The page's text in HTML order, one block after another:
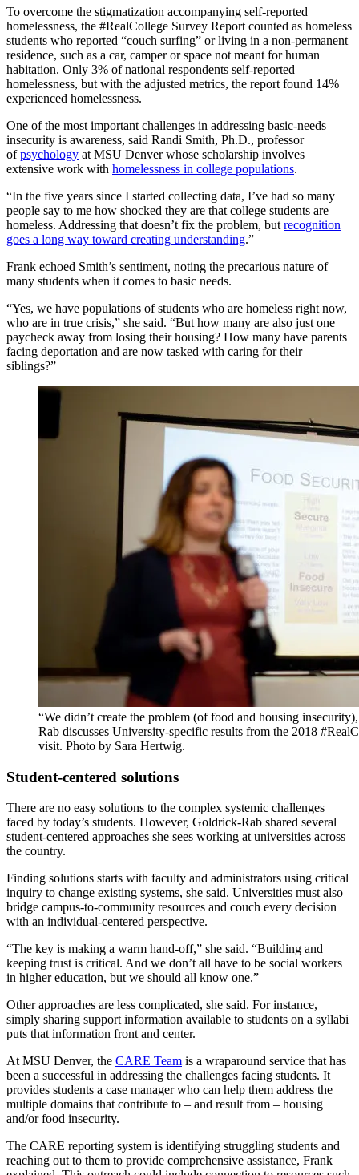
To overcome the stigmatization accompanying self-reported
homelessness, the #RealCollege Survey Report counted as homeless
students who reported “couch surfing” or living in a non-permanent
residence, such as a car, camper or space not meant for human
habitation. Only 3% of national respondents self-reported
homelessness, but with the adjusted metrics, the report found 14%
experienced homelessness.
One of the most important challenges in addressing basic-needs
insecurity is awareness, said Randi Smith, Ph.D., professor
ofpsychology at MSU Denver whose scholarship involves
extensive work with homelessness in college populations.
“In the five years since I started collecting data, I’ve had so many
people say to me how shocked they are that college students are
homeless. Addressing that doesn’t fix the problem, but recognition
goes a long way toward creating understanding.”
Frank echoed Smith’s sentiment, noting the precarious nature of
many students when it comes to basic needs.
“Yes, we have populations of students who are homeless right now,
who are in true crisis,” she said. “But how many are also just one
paycheck away from losing their housing? How many have parents
facing deportation and are now tasked with caring for their
siblings?”
“We didn’t create the problem (of food and housing
Rab discusses University-specific results from the 2018
visit. Photo by Sara Hertwig.
Student-centered solutions
There are no easy solutions to the complex systemic challenges
faced by today’s students. However, Goldrick-Rab shared several
student-centered approaches she sees working at universities across
the country.
Finding solutions starts with faculty and administrators using critical
inquiry to change existing systems, she said. Universities must also
bridge campus-to-community resources and couch every decision
with an individual-centered perspective.
“The key is making a warm hand-off,” she said. “Building and
keeping trust is critical. And we don’t all have to be social workers
in higher education, but we should all know one.”
Other approaches are less complicated, she said. For instance,
simply sharing support information available to students on a syllabi
puts that information front and center.
At MSU Denver, the CARE Team is a wraparound service that has
been a successful in addressing the challenges facing students. It
provides students a case manager who can help them address the
multiple domains that contribute to – and result from – housing
and/or food insecurity.
The CARE reporting system is identifying struggling students and
reaching out to them to provide comprehensive assistance, Frank